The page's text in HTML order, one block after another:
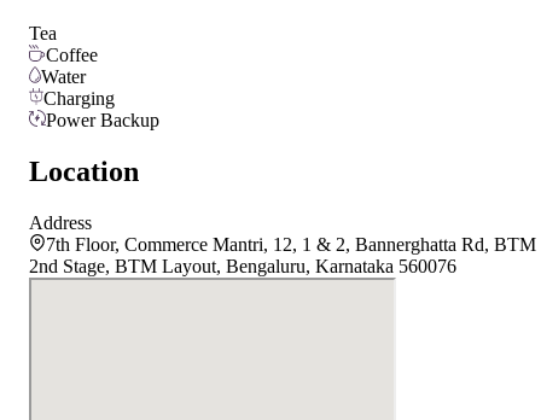
Tea
Coffee
Water
Charging
Power Backup
Location
Address
7th Floor, Commerce Mantri, 12, 1 & 2, Bannerghatta Rd, BTM
2nd Stage, BTM Layout, Bengaluru, Karnataka 560076